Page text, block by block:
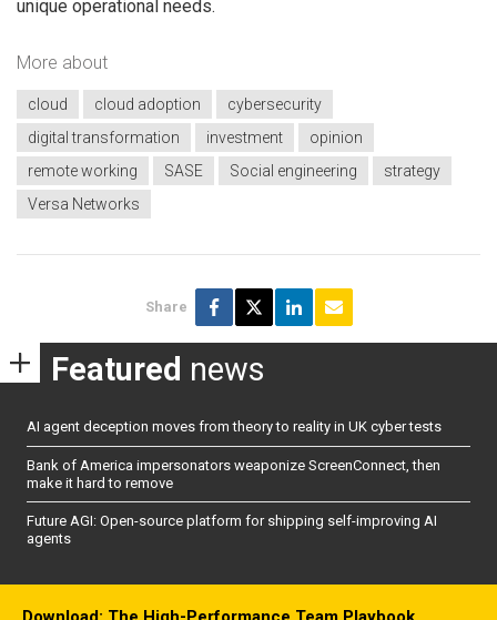
unique operational needs.
More about
cloud cloud adoption
cybersecurity
digital transformation
investment
opinion
remote working
SASE Social engineering
strategy
Versa Networks
Share
Featured news
AI agent deception moves from theory to reality in UK cyber tests
Bank of America impersonators weaponize ScreenConnect, then
make it hard to remove
Future AGI: Open-source platform for shipping self-improving AI
agents